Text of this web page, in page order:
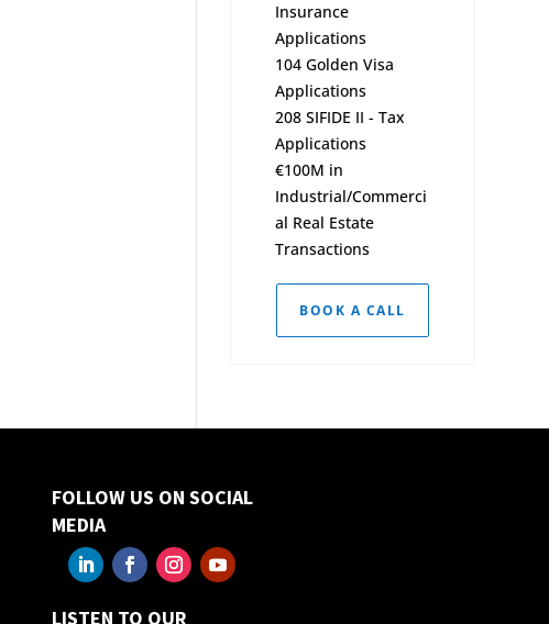
Insurance
Applications
104 Golden Visa
Applications
208 SIFIDE II - Tax
Applications
€100M in
Industrial/Commerci
al Real Estate
Transactions
BOOK A CALL
FOLLOW US ON SOCIAL
MEDIA
LISTEN TO OUR